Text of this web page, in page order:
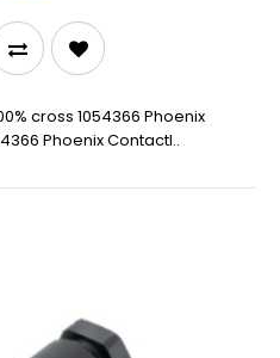
cross 1054366 Phoenix
Phoenix ContactI..